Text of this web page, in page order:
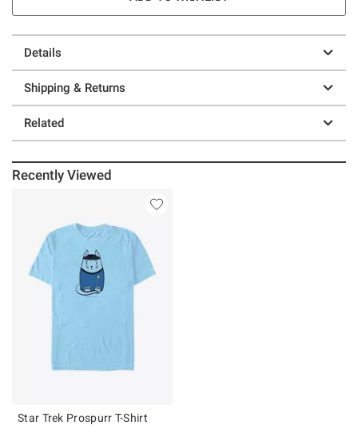
Details
Shipping & Returns
Related
Recently Viewed
Star Trek Prospurr T-Shirt